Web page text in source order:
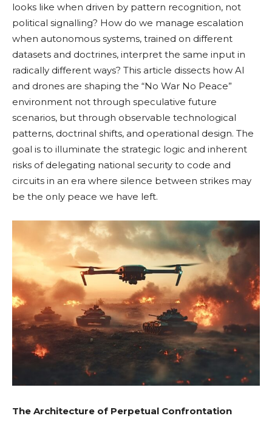
looks like when driven by pattern recognition, not
political signalling? How do we manage escalation
when autonomous systems, trained on different
datasets and doctrines, interpret the same input in
radically different ways? This article dissects how AI
and drones are shaping the “No War No Peace”
environment not through speculative future
scenarios, but through observable technological
patterns, doctrinal shifts, and operational design. The
goal is to illuminate the strategic logic and inherent
risks of delegating national security to code and
circuits in an era where silence between strikes may
be the only peace we have left.
The Architecture of Perpetual Confrontation